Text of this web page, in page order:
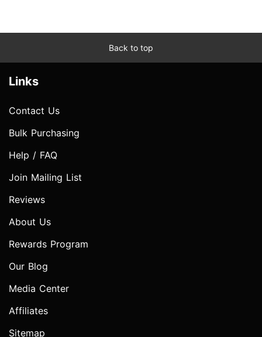
Back to top
Links
Contact Us
Bulk Purchasing
Help / FAQ
Join Mailing List
Reviews
About Us
Rewards Program
Our Blog
Media Center
Affiliates
Sitemap